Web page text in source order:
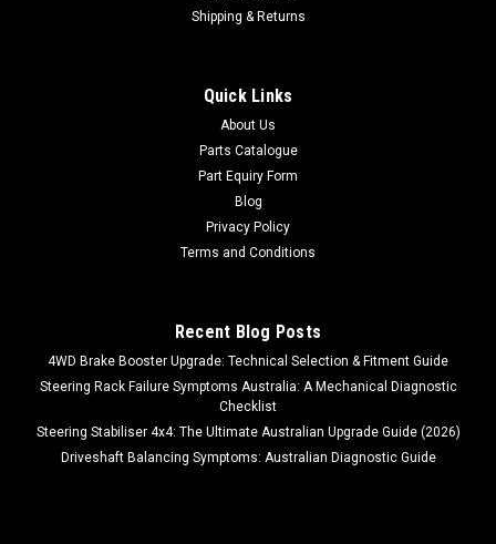
Shipping & Returns
Quick Links
About Us
Parts Catalogue
Part Equiry Form
Blog
Privacy Policy
Terms and Conditions
Recent Blog Posts
4WD Brake Booster Upgrade: Technical Selection & Fitment Guide
Steering Rack Failure Symptoms Australia: A Mechanical Diagnostic
Checklist
Steering Stabiliser 4x4: The Ultimate Australian Upgrade Guide (2026)
Driveshaft Balancing Symptoms: Australian Diagnostic Guide